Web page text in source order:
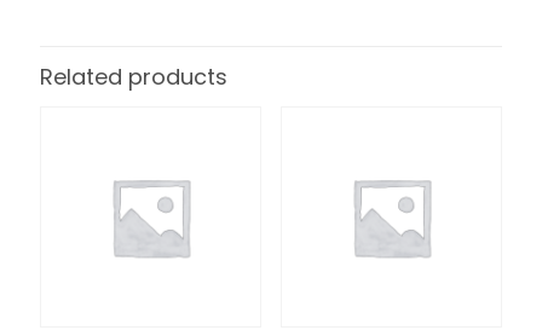
Related products